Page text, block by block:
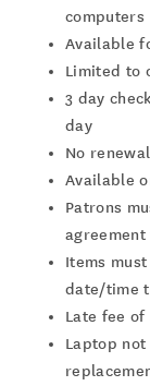
computers
Available
Limited to
3 day
day
No
Available
Patrons
agreement
Items
date/time
Late fee of
Laptop